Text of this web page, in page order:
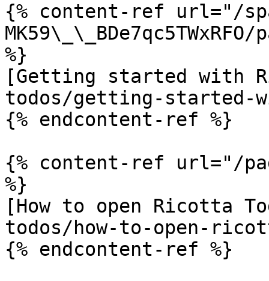
{% content-ref url="/
%}
[Getting started with
todos/getting-started-
{% endcontent-ref %}
{% content-ref url="/
%}
[How to open Ricotta
todos/how-to-open-
{% endcontent-ref %}